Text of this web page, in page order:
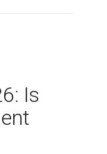
Is